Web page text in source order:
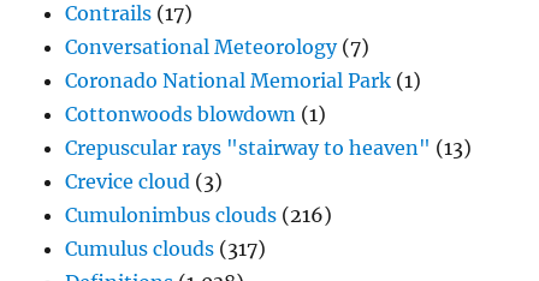
Contrails (17)
Conversational Meteorology(7)
Coronado National Memorial Park (1)
Cottonwoods blowdown (1)
Crepuscular rays "stairway to heaven" (13)
Crevice cloud (3)
Cumulonimbus clouds (216)
Cumulus clouds (317)